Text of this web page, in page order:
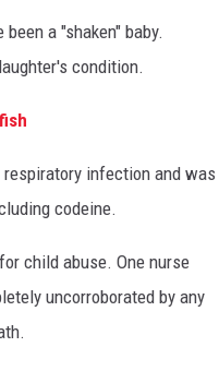
a "shaken" baby.
condition.
infection and was
codeine.
child abuse. One nurse
uncorroborated by any